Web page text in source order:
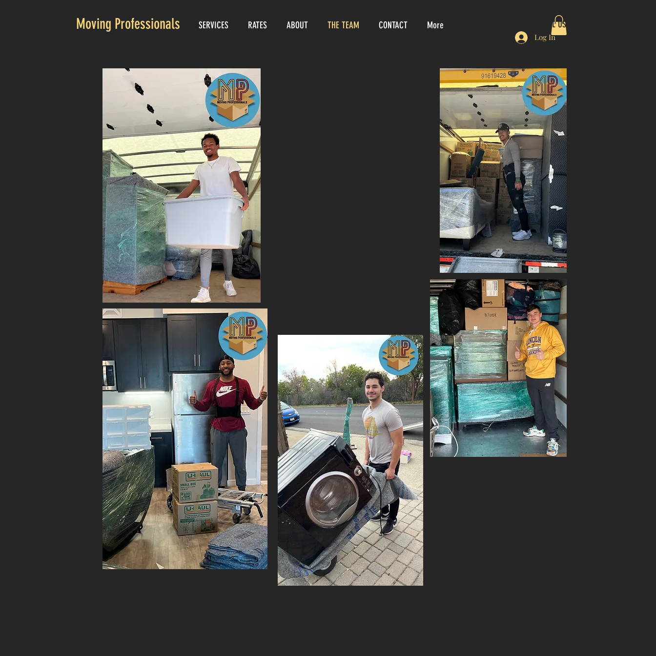
CALL US: (510)401-4206
Moving Professionals SERVICES RATES ABOUT THE TEAM CONTACT More
Log In